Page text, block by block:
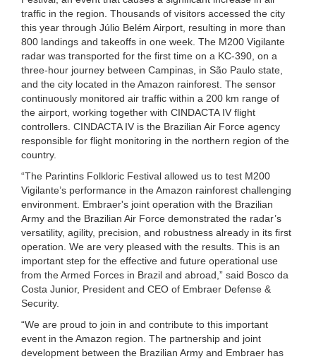
traffic in the region. Thousands of visitors accessed the city
this year through Júlio Belém Airport, resulting in more than
800 landings and takeoffs in one week. The M200 Vigilante
radar was transported for the first time on a KC-390, on a
three-hour journey between Campinas, in São Paulo state,
and the city located in the Amazon rainforest. The sensor
continuously monitored air traffic within a 200 km range of
the airport, working together with CINDACTA IV flight
controllers. CINDACTA IV is the Brazilian Air Force agency
responsible for flight monitoring in the northern region of the
country.
“The Parintins Folkloric Festival allowed us to test M200
Vigilante’s performance in the Amazon rainforest challenging
environment. Embraer's joint operation with the Brazilian
Army and the Brazilian Air Force demonstrated the radar’s
versatility, agility, precision, and robustness already in its first
operation. We are very pleased with the results. This is an
important step for the effective and future operational use
from the Armed Forces in Brazil and abroad,” said Bosco da
Costa Junior, President and CEO of Embraer Defense &
Security.
“We are proud to join in and contribute to this important
event in the Amazon region. The partnership and joint
development between the Brazilian Army and Embraer has